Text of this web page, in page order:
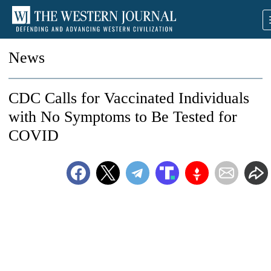
News
CDC Calls for Vaccinated Individuals
with No Symptoms to Be Tested for
COVID